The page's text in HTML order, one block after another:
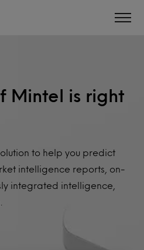
Mintel is right
to help you predict
intelligence reports, on-
integrated intelligence,